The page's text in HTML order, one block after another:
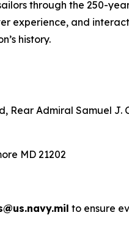
through the 250-
experience, and
history.
Admiral Samuel J.
MD 21202
to ensure